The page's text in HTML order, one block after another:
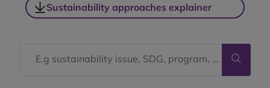
Sustainability approaches explainer